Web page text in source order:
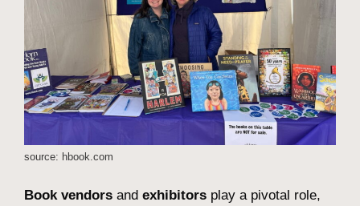
source: hbook.com
Book vendors and exhibitors play a pivotal role,